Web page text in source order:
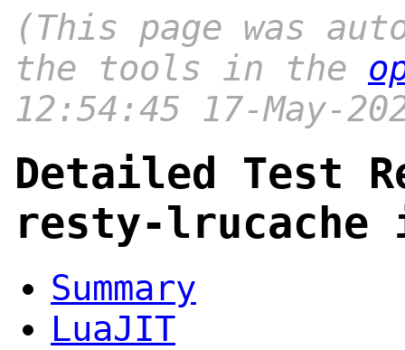
(This page was
the tools in the
12:54:45 17-May-
Detailed Test
resty-lrucache
Summary
LuaJIT